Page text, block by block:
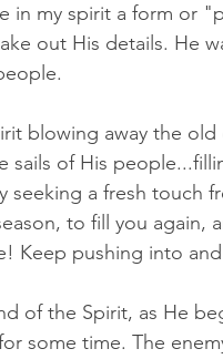
in my spirit a form or
out His details. He
blowing away the
sails of His
seeking a fresh touch
to fill you again,
Keep pushing into
of the Spirit, as He
some time. The